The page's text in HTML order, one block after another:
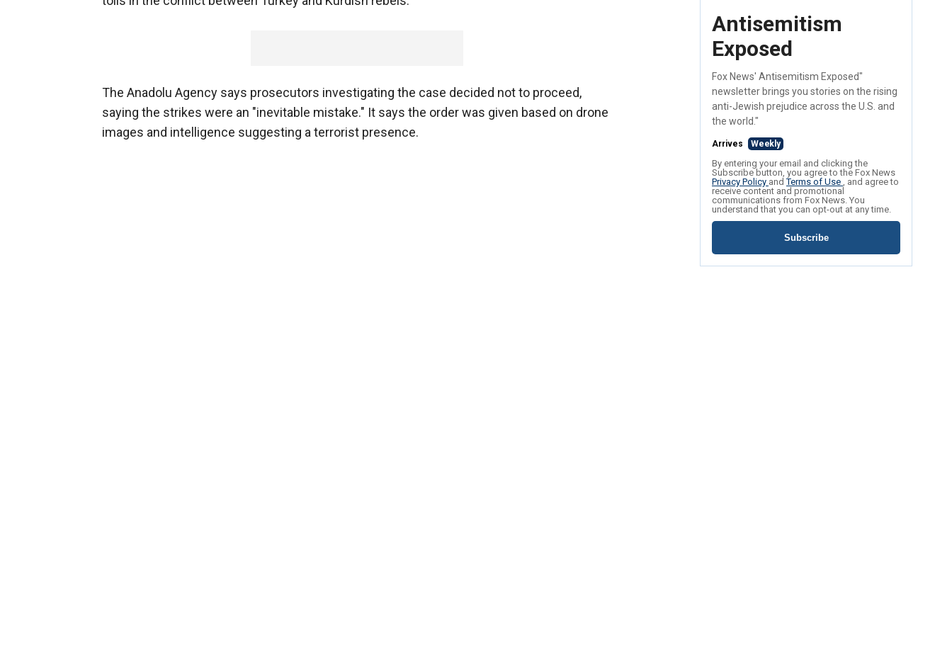
The Anadolu Agency says prosecutors investigating the case decided not to proceed,
saying the strikes were an "inevitable mistake." It says the order was given based on drone
images and intelligence suggesting a terrorist presence.
Antisemitism
Exposed
Fox News' Antisemitism Exposed"
newsletter brings you stories on the rising
anti-Jewish prejudice across the U.S. and
the world."
Arrives Weekly
By entering your email and clicking the
Subscribe button, you agree to the Fox News
Privacy Policy andTerms of Use , and agree to
receive content and promotional
communications from Fox News. You
understand that you can opt-out at any time.
Subscribe